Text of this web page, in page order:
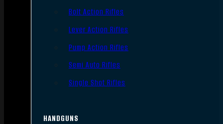
Bolt Action Rifles
Lever Action Rifles
Pump Action Rifles
Semi Auto Rifles
Single Shot Rifles
HANDGUNS